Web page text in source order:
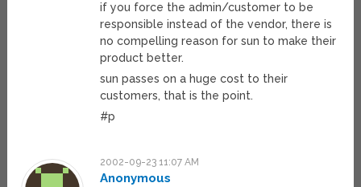
if you force the admin/customer to be
responsible instead of the vendor, there is
no compelling reason for sun to make their
product better.
sun passes on a huge cost to their
customers, that is the point.
#p
2002-09-23 11:07 AM
Anonymous